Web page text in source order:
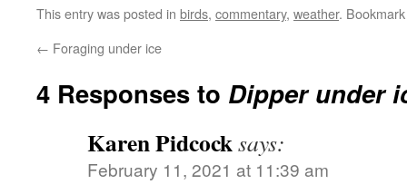
This entry was posted in birds, commentary, weather.
← Foraging under ice
4 Responses to Dipper under
Karen Pidcocksays:
February 11, 2021 at 11:39 am